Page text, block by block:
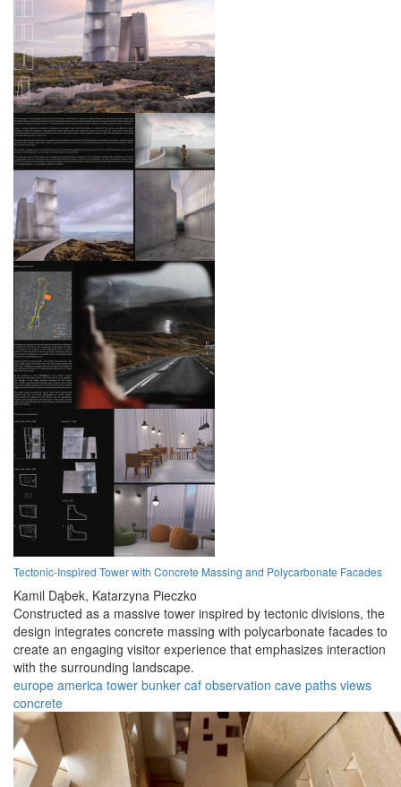
Tectonic-Inspired Tower with Concrete Massing and Polycarbonate Facades
Kamil Dąbek, Katarzyna Pieczko
Constructed as a massive tower inspired by tectonic divisions, the
design integrates concrete massing with polycarbonate facades to
create an engaging visitor experience that emphasizes interaction
with the surrounding landscape.
europe america tower bunker caf observation cave paths views
concrete